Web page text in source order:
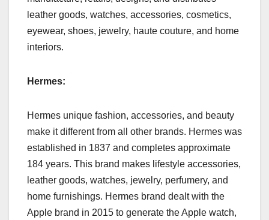
leather goods, watches, accessories, cosmetics,
eyewear, shoes, jewelry, haute couture, and home
interiors.
Hermes:
Hermes unique fashion, accessories, and beauty
make it different from all other brands. Hermes was
established in 1837 and completes approximate
184 years. This brand makes lifestyle accessories,
leather goods, watches, jewelry, perfumery, and
home furnishings. Hermes brand dealt with the
Apple brand in 2015 to generate the Apple watch,